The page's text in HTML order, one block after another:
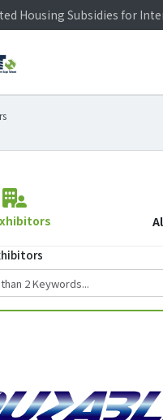
Housing Subsidies for
Registration is Officially
Housing Subsidies for